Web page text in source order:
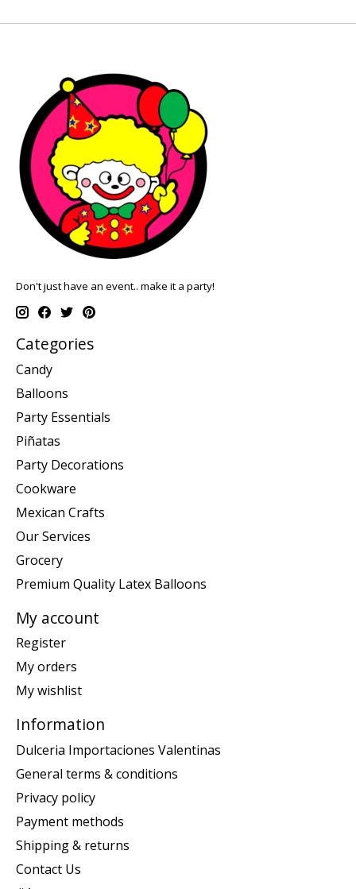
Don't just have an event.. make it a party!
Categories
Candy
Balloons
Party Essentials
Piñatas
Party Decorations
Cookware
Mexican Crafts
Our Services
Grocery
Premium Quality Latex Balloons
My account
Register
My orders
My wishlist
Information
Dulceria Importaciones Valentinas
General terms & conditions
Privacy policy
Payment methods
Shipping & returns
Contact Us